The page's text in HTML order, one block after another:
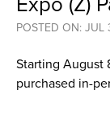
POSTED ON: JUL
Starting August
purchased in-